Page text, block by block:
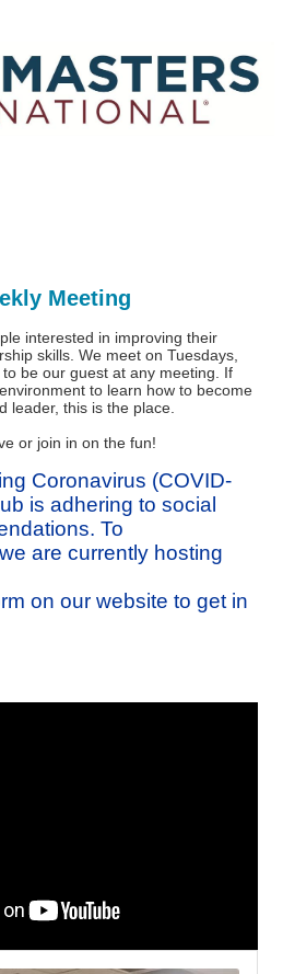
Meeting
interested in improving their
skills. We meet on Tuesdays,
be our guest at any meeting. If
to learn how to become
leader, this is the place.
or join in on the fun!
Coronavirus (COVID-
is adhering to social
To
are currently hosting
on our website to get in